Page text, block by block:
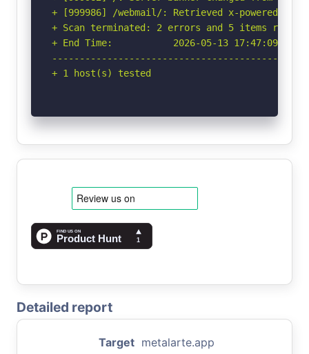
+ [999986] /webmail/: Retrieved x-powered-by
+ Scan terminated: 2 errors and 5 items
+ End Time:           2026-05-13 17:47:09
+ 1 host(s) tested
Detailed report
Target metalarte.app